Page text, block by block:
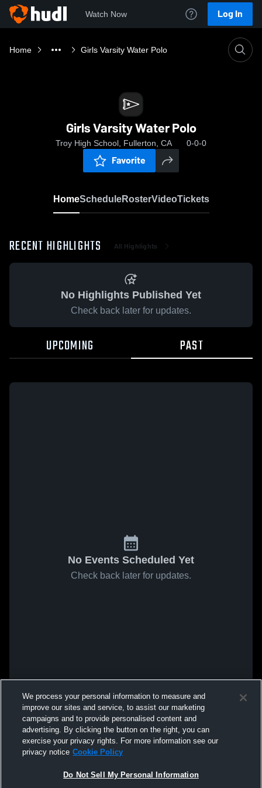
Watch Now Log In
Home Girls Varsity Water Polo
Girls Varsity Water Polo
Troy High School, Fullerton, CA 0-0-0
Favorite
HomeScheduleRosterVideoTickets
RECENT HIGHLIGHTS All Highlights
No Highlights Published Yet
Check back later for updates.
UPCOMING PAST
No Events Scheduled Yet
Check back later for updates.
We process your personal information to measure and
improve our sites and service, to assist our marketing
campaigns and to provide personalised content and
advertising. By clicking the button on the right, you can
exercise your privacy rights. For more information see our
privacy notice Cookie Policy
Do Not Sell My Personal Information